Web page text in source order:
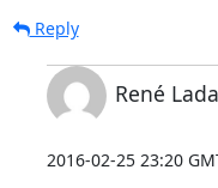
Reply
René
2016-02-25 23:20